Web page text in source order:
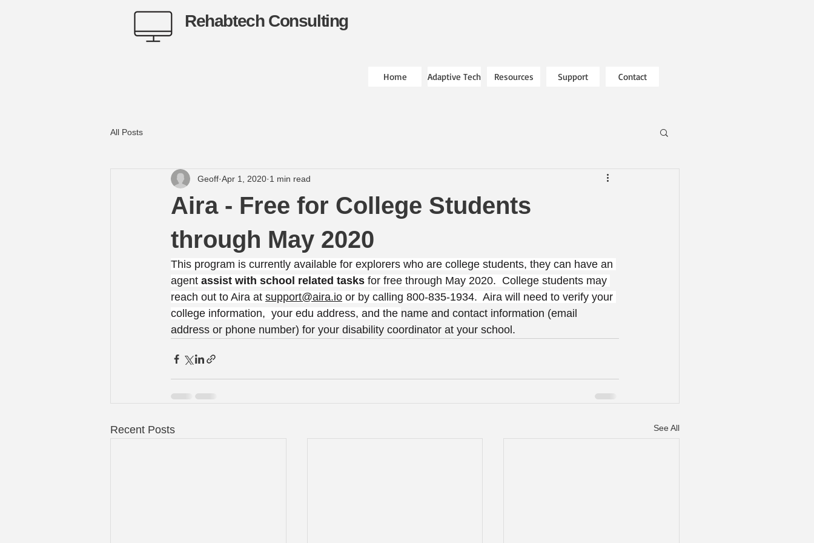
Rehabtech Consulting
Home Adaptive Tech Resources Support Contact
All Posts
Aira - Free for College Students
through May 2020
Geoff Apr 1, 2020 1 min read
This program is currently available for explorers who are college students, they can have an
agent assist with school related tasks for free through May 2020.  College students may
reach out to Aira at support@aira.io or by calling 800-835-1934.  Aira will need to verify your
college information,  your edu address, and the name and contact information (email
address or phone number) for your disability coordinator at your school.
Recent Posts See All